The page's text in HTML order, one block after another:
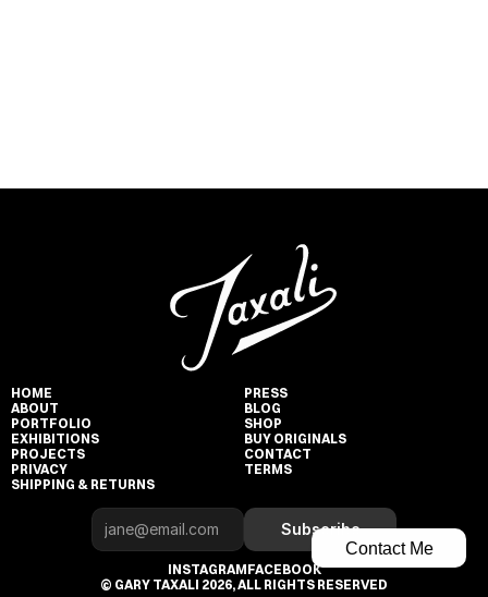
Contact Me
HOME
ABOUT
PORTFOLIO
EXHIBITIONS
PROJECTS
PRIVACY
SHIPPING & RETURNS
PRESS
BLOG
SHOP
BUY ORIGINALS
CONTACT
TERMS
Subscribe
INSTAGRAMFACEBOOK
© GARY TAXALI 2026, ALL RIGHTS RESERVED